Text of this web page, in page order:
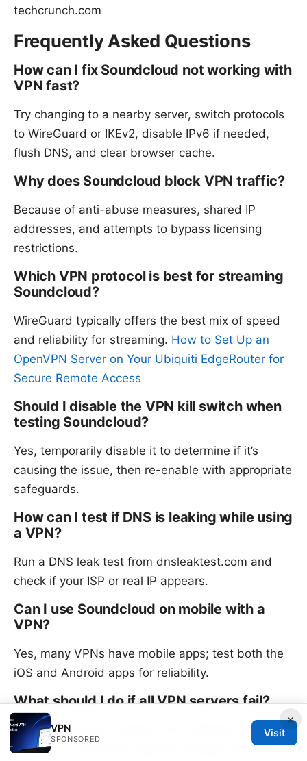
techcrunch.com
Frequently Asked Questions
How can I fix Soundcloud not working with
VPN fast?
Try changing to a nearby server, switch protocols
to WireGuard or IKEv2, disable IPv6 if needed,
flush DNS, and clear browser cache.
Why does Soundcloud block VPN traffic?
Because of anti-abuse measures, shared IP
addresses, and attempts to bypass licensing
restrictions.
Which VPN protocol is best for streaming
Soundcloud?
WireGuard typically offers the best mix of speed
and reliability for streaming. How to Set Up an
OpenVPN Server on Your Ubiquiti EdgeRouter for
Secure Remote Access
Should I disable the VPN kill switch when
testing Soundcloud?
Yes, temporarily disable it to determine if it’s
causing the issue, then re-enable with appropriate
safeguards.
How can I test if DNS is leaking while using
a VPN?
Run a DNS leak test from dnsleaktest.com and
check if your ISP or real IP appears.
Can I use Soundcloud on mobile with a
VPN?
Yes, many VPNs have mobile apps; test both the
iOS and Android apps for reliability.
What should I do if all VPN servers fail?
Contact customer support, try a different VPN
provider, or check for regional outages affecting
×
VPN
SPONSORED
Visit